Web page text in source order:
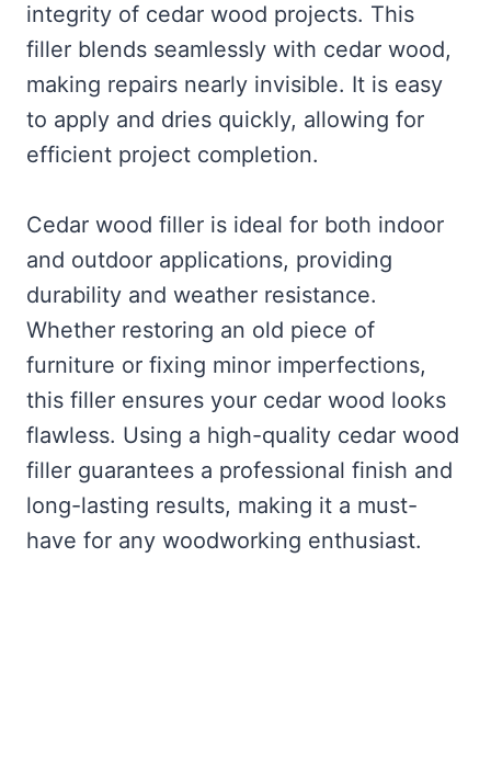
integrity of cedar wood projects. This
filler blends seamlessly with cedar wood,
making repairs nearly invisible. It is easy
to apply and dries quickly, allowing for
efficient project completion.
Cedar wood filler is ideal for both indoor
and outdoor applications, providing
durability and weather resistance.
Whether restoring an old piece of
furniture or fixing minor imperfections,
this filler ensures your cedar wood looks
flawless. Using a high-quality cedar wood
filler guarantees a professional finish and
long-lasting results, making it a must-
have for any woodworking enthusiast.